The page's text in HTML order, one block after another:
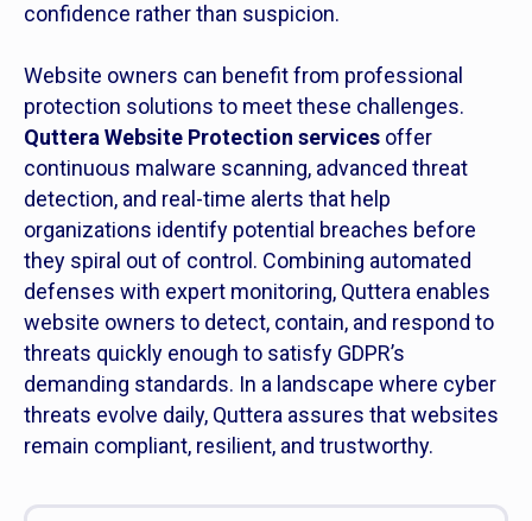
confidence rather than suspicion.
Website owners can benefit from professional
protection solutions to meet these challenges.
Quttera Website Protection services offer
continuous malware scanning, advanced threat
detection, and real-time alerts that help
organizations identify potential breaches before
they spiral out of control. Combining automated
defenses with expert monitoring, Quttera enables
website owners to detect, contain, and respond to
threats quickly enough to satisfy GDPR’s
demanding standards. In a landscape where cyber
threats evolve daily, Quttera assures that websites
remain compliant, resilient, and trustworthy.